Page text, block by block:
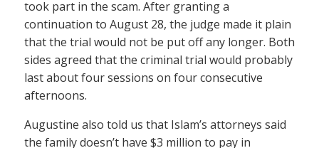
took part in the scam. After granting a
continuation to August 28, the judge made it plain
that the trial would not be put off any longer. Both
sides agreed that the criminal trial would probably
last about four sessions on four consecutive
afternoons.
Augustine also told us that Islam’s attorneys said
the family doesn’t have $3 million to pay in